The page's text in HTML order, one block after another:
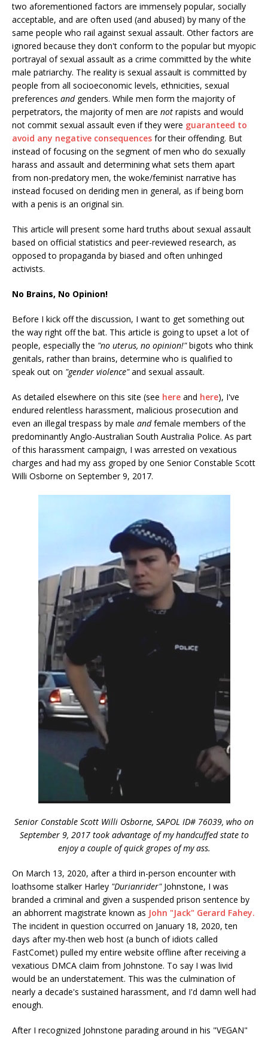
two aforementioned factors are immensely popular, socially
acceptable, and are often used (and abused) by many of the
same people who rail against sexual assault. Other factors are
ignored because they don't conform to the popular but myopic
portrayal of sexual assault as a crime committed by the white
male patriarchy. The reality is sexual assault is committed by
people from all socioeconomic levels, ethnicities, sexual
preferences andgenders. While men form the majority of
perpetrators, the majority of men are not rapists and would
not commit sexual assault even if they were guaranteed to
avoid any negative consequences for their offending. But
instead of focusing on the segment of men who do sexually
harass and assault and determining what sets them apart
from non-predatory men, the woke/feminist narrative has
instead focused on deriding men in general, as if being born
with a penis is an original sin.
This article will present some hard truths about sexual assault
based on official statistics and peer-reviewed research, as
opposed to propaganda by biased and often unhinged
activists.
No Brains, No Opinion!
Before I kick off the discussion, I want to get something out
the way right off the bat. This article is going to upset a lot of
people, especially the "no uterus, no opinion!"bigots who think
genitals, rather than brains, determine who is qualified to
speak out on "gender violence"and sexual assault.
As detailed elsewhere on this site (see here and here), I've
endured relentless harassment, malicious prosecution and
even an illegal trespass by male andfemale members of the
predominantly Anglo-Australian South Australia Police. As part
of this harassment campaign, I was arrested on vexatious
charges and had my ass groped by one Senior Constable Scott
Willi Osborne on September 9, 2017.
Senior Constable Scott Willi Osborne, SAPOL ID# 76039, who on
September 9, 2017 took advantage of my handcuffed state to
enjoy a couple of quick gropes of my ass.
On March 13, 2020, after a third in-person encounter with
loathsome stalker Harley "Durianrider"Johnstone, I was
branded a criminal and given a suspended prison sentence by
an abhorrent magistrate known as John "Jack" Gerard Fahey.
The incident in question occurred on January 18, 2020, ten
days after my-then web host (a bunch of idiots called
FastComet) pulled my entire website offline after receiving a
vexatious DMCA claim from Johnstone. To say I was livid
would be an understatement. This was the culmination of
nearly a decade's sustained harassment, and I'd damn well had
enough.
After I recognized Johnstone parading around in his "VEGAN"